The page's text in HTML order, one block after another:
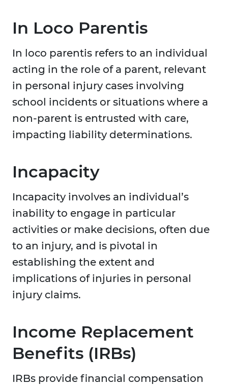
In Loco Parentis
In loco parentis refers to an individual
acting in the role of a parent, relevant
in personal injury cases involving
school incidents or situations where a
non-parent is entrusted with care,
impacting liability determinations.
Incapacity
Incapacity involves an individual’s
inability to engage in particular
activities or make decisions, often due
to an injury, and is pivotal in
establishing the extent and
implications of injuries in personal
injury claims.
Income Replacement
Benefits (IRBs)
IRBs provide financial compensation